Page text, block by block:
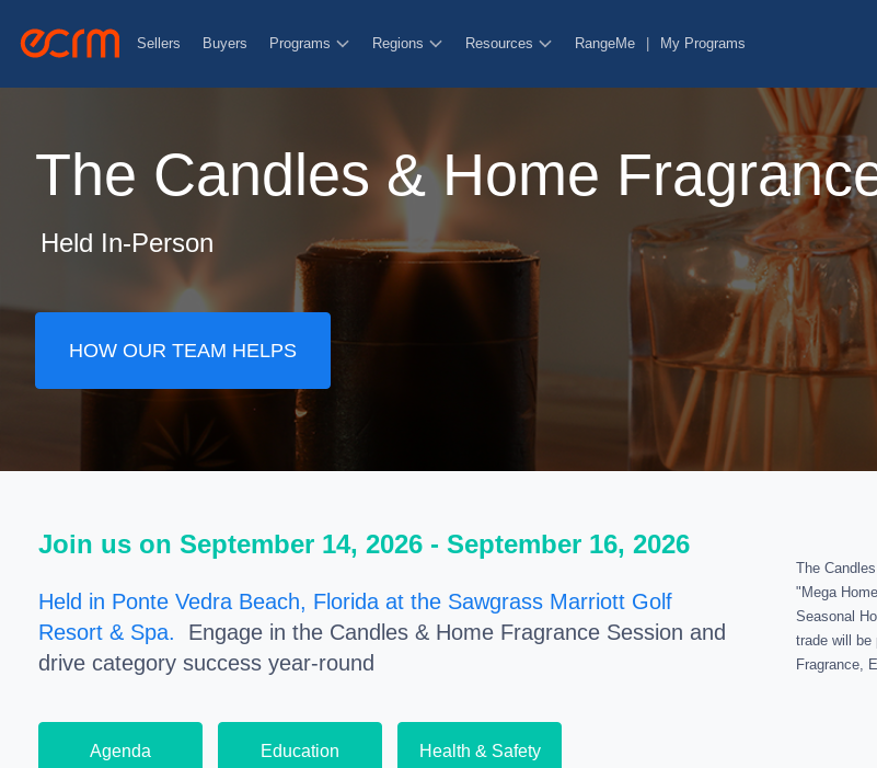
Sellers Buyers Programs Regions Resources RangeMe My Programs
The Candles & Home
Held In-Person
HOW OUR TEAM HELPS
Join us on September 14, 2026 - September 16, 2026
Held in Ponte Vedra Beach, Florida at the Sawgrass Marriott Golf
Resort & Spa. Engage in the Candles & Home Fragrance Session and
drive category success year-round
Agenda Education Health & Safety
The
"Mega
Seasonal
trade will be
Fragrance,